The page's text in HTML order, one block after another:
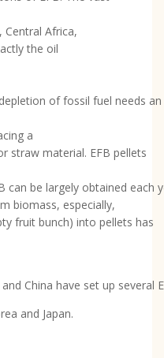
Central Africa,
the oil
of fossil fuel needs
a
straw material. EFB pellets
can be largely obtained each
biomass, especially,
fruit bunch) into pellets has
China have set up
and Japan.